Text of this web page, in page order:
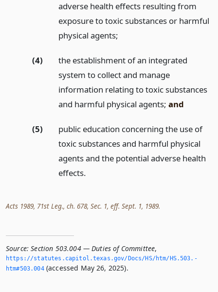
adverse health effects resulting from
exposure to toxic substances or harmful
physical agents;
(4)
the establishment of an integrated
system to collect and manage
information relating to toxic substances
and harmful physical agents; and
(5)
public education concerning the use of
toxic substances and harmful physical
agents and the potential adverse health
effects.
Acts 1989, 71st Leg., ch. 678, Sec. 1, eff. Sept. 1, 1989.
Source: Section 503.004 — Duties of Committee,
https://statutes.­capitol.­texas.­gov/Docs/HS/htm/HS.­503.­
htm#503.­004(accessed May 26, 2025).